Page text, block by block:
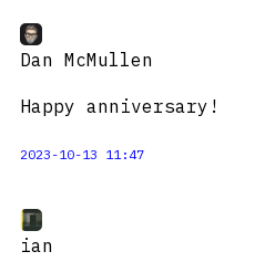
Dan McMullen
Happy anniversary!
2023-10-13 11:47
ian